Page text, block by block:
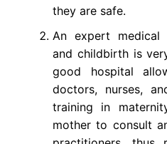
they are safe.
An expert medical
and childbirth is
good hospital
doctors, nurses,
training in
mother to consult